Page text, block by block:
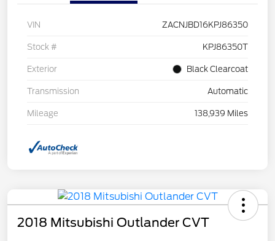
VIN ZACNJBD16KPJ86350
Stock # KPJ86350T
Exterior Black Clearcoat
Transmission Automatic
Mileage 138,939 Miles
2018 Mitsubishi Outlander CVT